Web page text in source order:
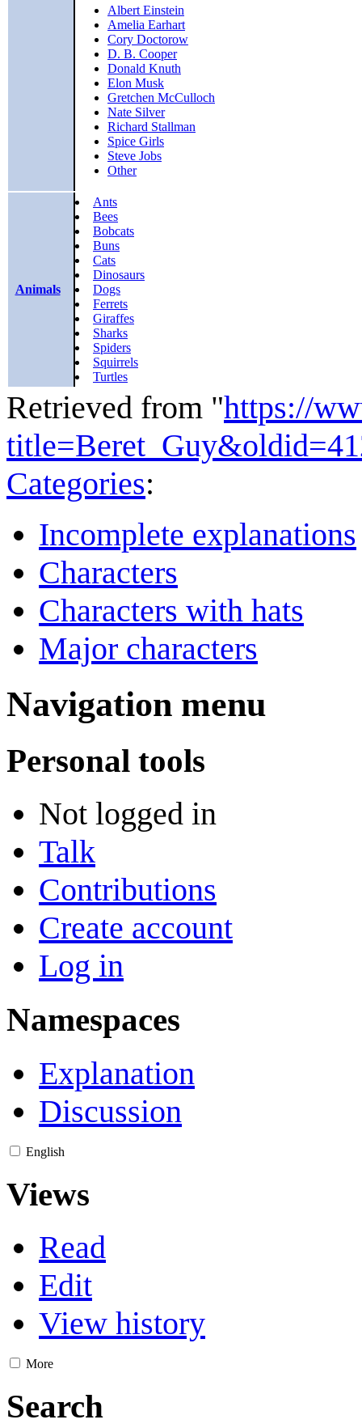
Albert Einstein
Amelia Earhart
Cory Doctorow
D. B. Cooper
Donald Knuth
Elon Musk
Gretchen McCulloch
Nate Silver
Richard Stallman
Spice Girls
Steve Jobs
Other
Animals
Ants
Bees
Bobcats
Buns
Cats
Dinosaurs
Dogs
Ferrets
Giraffes
Sharks
Spiders
Squirrels
Turtles
Retrieved from "https://
Categories:
Incomplete explanations
Characters
Characters with hats
Major characters
Navigation menu
Personal tools
Not logged in
Talk
Contributions
Create account
Log in
Namespaces
Explanation
Discussion
English
Views
Read
Edit
View history
More
Search